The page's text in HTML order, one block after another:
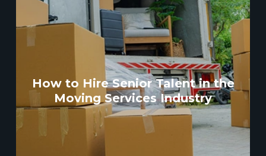
How to Hire Senior Talent in the
Moving Services Industry